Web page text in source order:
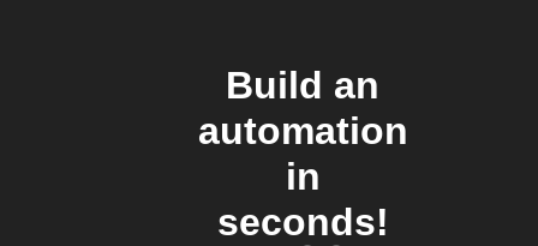
Build an
automation
in
seconds!